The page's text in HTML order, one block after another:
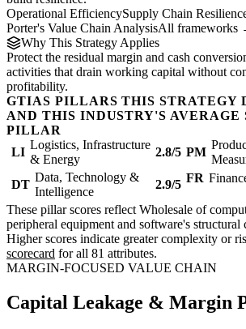
Operational EfficiencySupply Chain
Porter's Value Chain AnalysisAll frameworks
Why This Strategy Applies
Protect the residual margin and cash
activities that drain working capital without
profitability.
GTIAS PILLARS THIS STRATEGY
AND THIS INDUSTRY'S AVERAGE
PILLAR
LI
Logistics, Infrastructure
& Energy
2.8/5 PM
DT
Data, Technology &
Intelligence
2.9/5 FR
These pillar scores reflect Wholesale of
peripheral equipment and software's structural
Higher scores indicate greater complexity or
scorecard for all 81 attributes.
MARGIN-FOCUSED VALUE CHAIN
Capital Leakage & Margin